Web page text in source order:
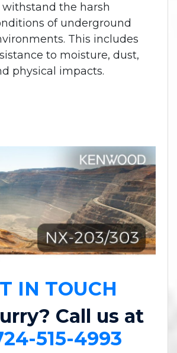
withstand the harsh
of underground
This includes
to moisture, dust,
physical impacts.
IN TOUCH
Call us at
515-4993